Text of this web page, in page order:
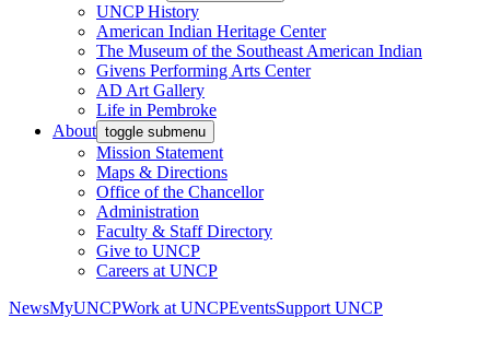
UNCP History
American Indian Heritage Center
The Museum of the Southeast American Indian
Givens Performing Arts Center
AD Art Gallery
Life in Pembroke
About toggle submenu
Mission Statement
Maps & Directions
Office of the Chancellor
Administration
Faculty & Staff Directory
Give to UNCP
Careers at UNCP
NewsMyUNCPWork at UNCPEventsSupport UNCP